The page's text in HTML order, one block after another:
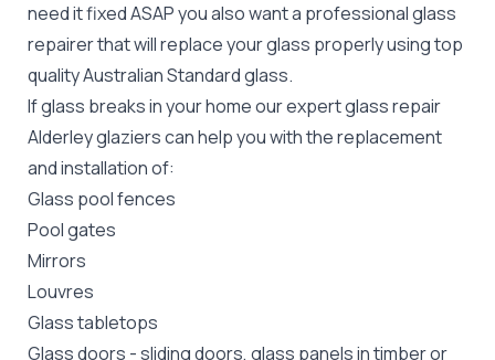
need it fixed ASAP you also want a professional glass
repairer that will replace your glass properly using top
qualityAustralian Standardglass.
If glass breaks in your home our expert glass repair
Alderley glaziers can help you with the replacement
and installation of:
Glass pool fences
Pool gates
Mirrors
Louvres
Glass tabletops
Glass doors -sliding doors, glass panels in timber or